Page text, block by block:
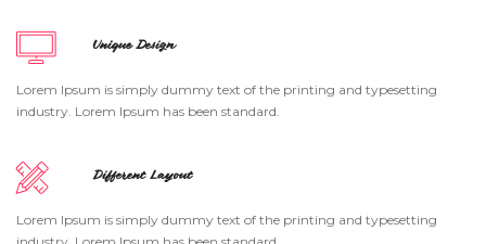
Unique Design
Lorem Ipsum is simply dummy text of the printing and typesetting
industry. Lorem Ipsum has been standard.
Different Layout
Lorem Ipsum is simply dummy text of the printing and typesetting